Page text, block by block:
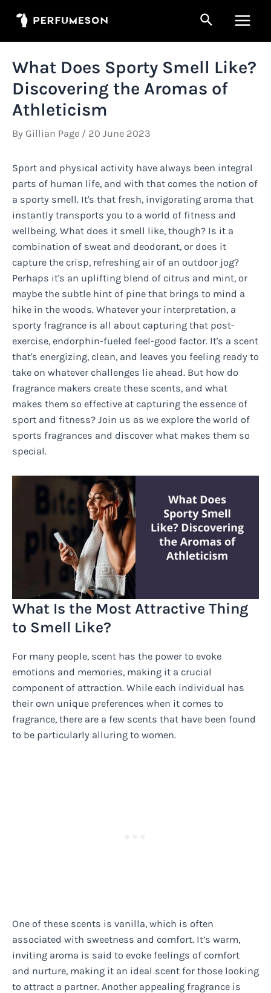
Search
Menu
What Does Sporty Smell Like?
Discovering the Aromas of
Athleticism
By Gillian Page / 20 June 2023
Sport and physical activity have always been integral
parts of human life, and with that comes the notion of
a sporty smell. It's that fresh, invigorating aroma that
instantly transports you to a world of fitness and
wellbeing. What does it smell like, though? Is it a
combination of sweat and deodorant, or does it
capture the crisp, refreshing air of an outdoor jog?
Perhaps it's an uplifting blend of citrus and mint, or
maybe the subtle hint of pine that brings to mind a
hike in the woods. Whatever your interpretation, a
sporty fragrance is all about capturing that post-
exercise, endorphin-fueled feel-good factor. It's a scent
that's energizing, clean, and leaves you feeling ready to
take on whatever challenges lie ahead. But how do
fragrance makers create these scents, and what
makes them so effective at capturing the essence of
sport and fitness? Join us as we explore the world of
sports fragrances and discover what makes them so
special.
What Is the Most Attractive Thing
to Smell Like?
For many people, scent has the power to evoke
emotions and memories, making it a crucial
component of attraction. While each individual has
their own unique preferences when it comes to
fragrance, there are a few scents that have been found
to be particularly alluring to women.
One of these scents is vanilla, which is often
associated with sweetness and comfort. It’s warm,
inviting aroma is said to evoke feelings of comfort
and nurture, making it an ideal scent for those looking
to attract a partner. Another appealing fragrance is